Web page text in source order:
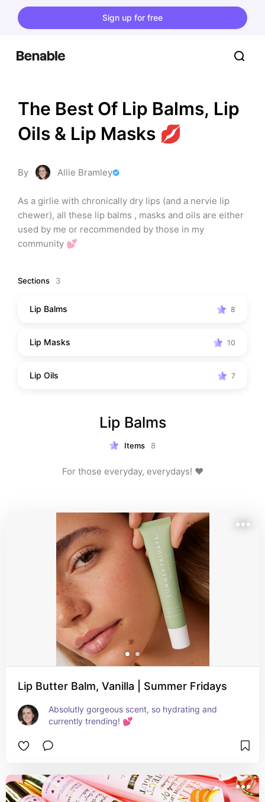
Sign up for free
The Best Of Lip Balms, Lip
Oils & Lip Masks 💋
By Allie Bramley
As a girlie with chronically dry lips (and a nervie lip
chewer), all these lip balms , masks and oils are either
used by me or recommended by those in my
community 💕
Sections 3
Lip Balms 8
Lip Masks 10
Lip Oils 7
Lip Balms
Items 8
For those everyday, everydays! ❤️
Lip Butter Balm, Vanilla | Summer Fridays
Absolutly gorgeous scent, so hydrating and
currently trending! 💕